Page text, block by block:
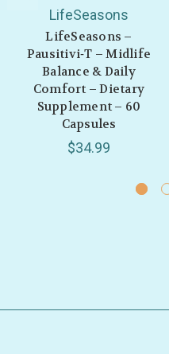
LifeSeasons
LifeSeasons –
Pausitivi‑T – Midlife
Balance & Daily
Comfort – Dietary
Supplement – 60
Capsules
$34.99